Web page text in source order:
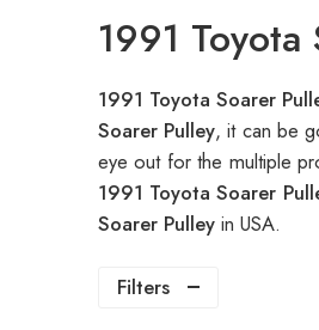
1991
1991 Toyota Soarer
Soarer Pulley, it can be
eye out for the multiple
1991 Toyota Soarer
Soarer Pulley in USA.
Filters